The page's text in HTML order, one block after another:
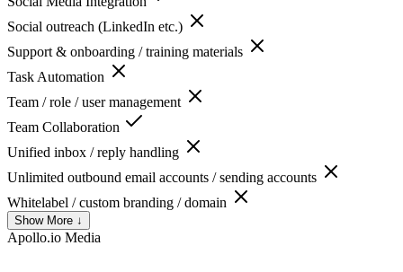
Social outreach (LinkedIn etc.)
Support & onboarding / training materials
Task Automation
Team / role / user management
Team Collaboration
Unified inbox / reply handling
Unlimited outbound email accounts / sending accounts
Whitelabel / custom branding / domain
Show More ↓
Apollo.io Media